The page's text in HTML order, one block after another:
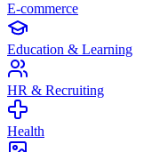
E-commerce
Education & Learning
HR & Recruiting
Health